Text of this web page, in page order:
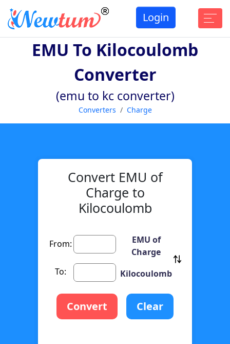
Login
EMU To Kilocoulomb
Converter
(emu to kc converter)
Converters Charge
Convert EMU of
Charge to
Kilocoulomb
From:
EMU of
Charge
To:
Kilocoulomb
Convert Clear